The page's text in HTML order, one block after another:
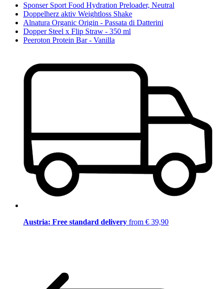
Sponser Sport Food Hydration Preloader, Neutral
Doppelherz aktiv Weightloss Shake
Alnatura Organic Origin - Passata di Datterini
Dopper Steel x Flip Straw - 350 ml
Peeroton Protein Bar - Vanilla
Austria: Free standard delivery from € 39,90